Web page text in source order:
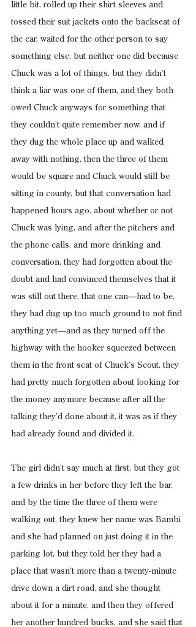
little bit, rolled up their shirt sleeves and
tossed their suit jackets onto the backseat of
the car, waited for the other person to say
something else, but neither one did because
Chuck was a lot of things, but they didn’t
think a liar was one of them, and they both
owed Chuck anyways for something that
they couldn’t quite remember now, and if
they dug the whole place up and walked
away with nothing, then the three of them
would be square and Chuck would still be
sitting in county, but that conversation had
happened hours ago, about whether or not
Chuck was lying, and after the pitchers and
the phone calls, and more drinking and
conversation, they had forgotten about the
doubt and had convinced themselves that it
was still out there, that one can—had to be,
they had dug up too much ground to not find
anything yet—and as they turned off the
highway with the hooker squeezed between
them in the front seat of Chuck’s Scout, they
had pretty much forgotten about looking for
the money anymore because after all the
talking they’d done about it, it was as if they
had already found and divided it.
The girl didn’t say much at first, but they got
a few drinks in her before they left the bar,
and by the time the three of them were
walking out, they knew her name was Bambi
and she had planned on just doing it in the
parking lot, but they told her they had a
place that wasn’t more than a twenty-minute
drive down a dirt road, and she thought
about it for a minute, and then they offered
her another hundred bucks, and she said that